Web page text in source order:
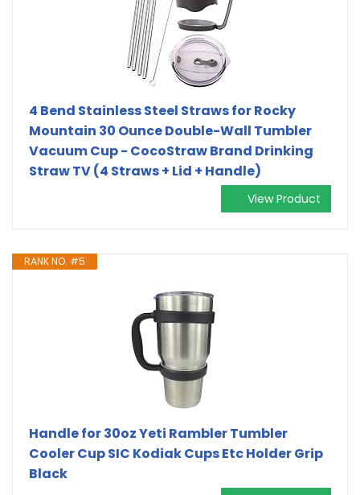
4 Bend Stainless Steel Straws for Rocky
Mountain 30 Ounce Double-Wall Tumbler
Vacuum Cup - CocoStraw Brand Drinking
Straw TV (4 Straws + Lid + Handle)
View Product
RANK NO. #5
Handle for 30oz Yeti Rambler Tumbler
Cooler Cup SIC Kodiak Cups Etc Holder Grip
Black